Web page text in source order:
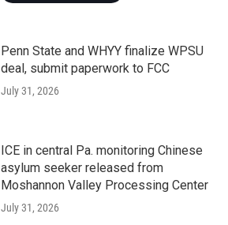
Penn State and WHYY finalize WPSU
deal, submit paperwork to FCC
July 31, 2026
ICE in central Pa. monitoring Chinese
asylum seeker released from
Moshannon Valley Processing Center
July 31, 2026